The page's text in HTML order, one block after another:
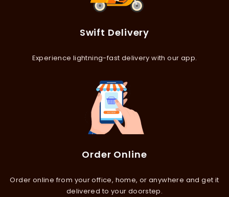
Swift Delivery
Experience lightning-fast delivery with our app.
Order Online
Order online from your office, home, or anywhere and get it
delivered to your doorstep.